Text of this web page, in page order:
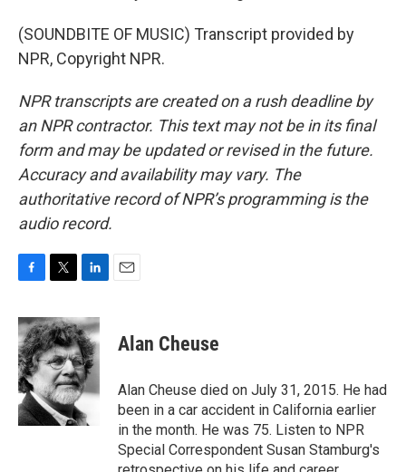
(SOUNDBITE OF MUSIC) Transcript provided by
NPR, Copyright NPR.
NPR transcripts are created on a rush deadline by
an NPR contractor. This text may not be in its final
form and may be updated or revised in the future.
Accuracy and availability may vary. The
authoritative record of NPR’s programming is the
audio record.
c
e
b
o
o
k
i
t
t
e
r
n
k
e
d
I
n
Alan Cheuse
Alan Cheuse died on July 31, 2015. He had
been in a car accident in California earlier
in the month. He was 75. Listen to NPR
Special Correspondent Susan Stamburg's